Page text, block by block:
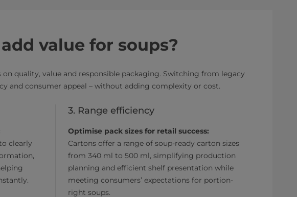
value for soups?
quality, value and responsible packaging. Switching from legacy
and consumer appeal – without adding complexity or cost.
clearly
3. Range efficiency
Optimise pack sizes for retail success:
Cartons offer a range of soup-ready carton sizes
from 340 ml to 500 ml, simplifying production
planning and efficient shelf presentation while
meeting consumers’ expectations for portion-
right soups.